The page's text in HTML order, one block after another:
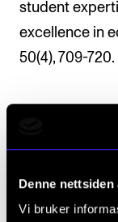
Denne
Vi bruker
student
excellence in
50(4), 709-720.